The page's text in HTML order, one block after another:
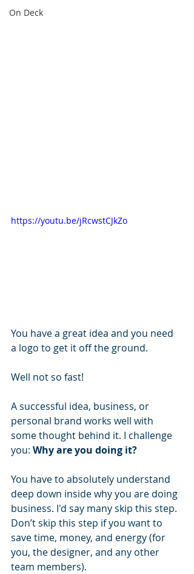
On Deck
https://youtu.be/jRcwstCJkZo
You have a great idea and you need
a logo to get it off the ground.
Well not so fast!
A successful idea, business, or
personal brand works well with
some thought behind it. I challenge
you: Why are you doing it?
You have to absolutely understand
deep down inside why you are doing
business. I'd say many skip this step.
Don’t skip this step if you want to
save time, money, and energy (for
you, the designer, and any other
team members).